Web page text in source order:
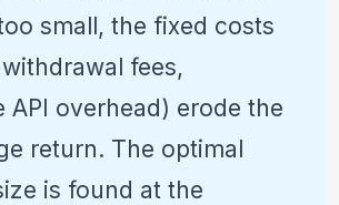
small, the fixed costs
fees,
API overhead) erode the
return. The optimal
is found at the